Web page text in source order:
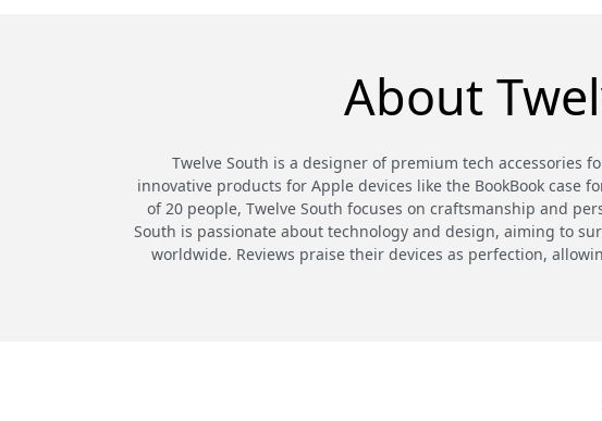
About
Twelve South is a designer of premium tech accessories
innovative products for Apple devices like the BookBook case
of 20 people, Twelve South focuses on craftsmanship and
South is passionate about technology and design, aiming to
worldwide. Reviews praise their devices as perfection,